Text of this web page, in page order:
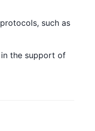
such as
the support of